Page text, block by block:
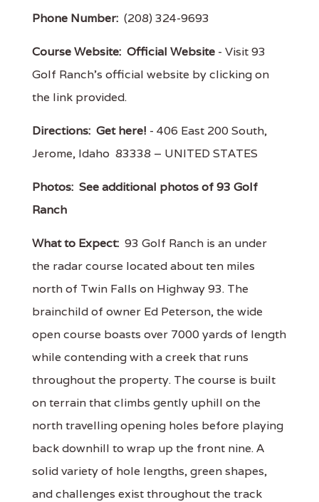
Phone Number: (208) 324-9693
Course Website: Official Website - Visit 93
Golf Ranch's official website by clicking on
the link provided.
Directions: Get here! - 406 East 200 South,
Jerome, Idaho 83338 – UNITED STATES
Photos: See additional photos of 93 Golf
Ranch
What to Expect: 93 Golf Ranch is an under
the radar course located about ten miles
north of Twin Falls on Highway 93. The
brainchild of owner Ed Peterson, the wide
open course boasts over 7000 yards of length
while contending with a creek that runs
throughout the property. The course is built
on terrain that climbs gently uphill on the
north travelling opening holes before playing
back downhill to wrap up the front nine. A
solid variety of hole lengths, green shapes,
and challenges exist throughout the track